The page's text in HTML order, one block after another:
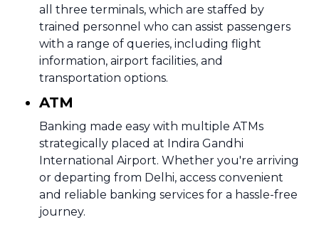
all three terminals, which are staffed by
trained personnel who can assist passengers
with a range of queries, including flight
information, airport facilities, and
transportation options.
ATM
Banking made easy with multiple ATMs
strategically placed at Indira Gandhi
International Airport. Whether you're arriving
or departing from Delhi, access convenient
and reliable banking services for a hassle-free
journey.